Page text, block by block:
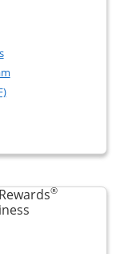
Business
Credit
Opens in a new window
Opens in a new
dialog
®
product page